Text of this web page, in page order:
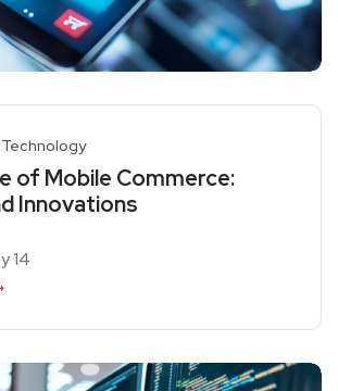
of Mobile Commerce:
Innovations
14